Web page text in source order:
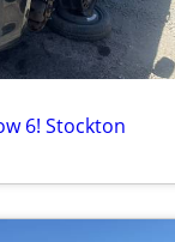
6! Stockton